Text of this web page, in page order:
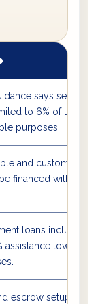
says seller
to 6% of the
purposes.
and customary
financed with
loans including
assistance toward
escrow setup